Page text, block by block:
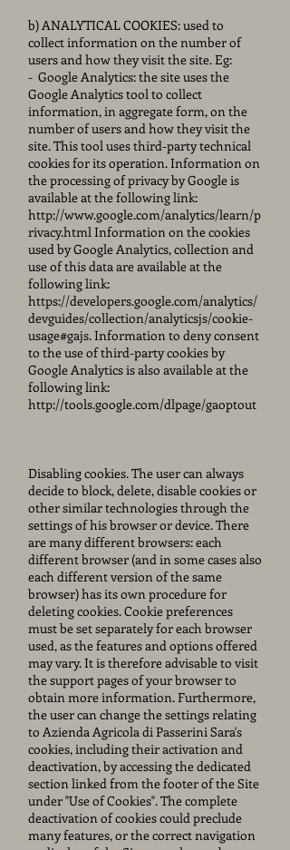
b) ANALYTICAL COOKIES: used to
collect information on the number of
users and how they visit the site. Eg:
- Google Analytics: the site uses the
Google Analytics tool to collect
information, in aggregate form, on the
number of users and how they visit the
site. This tool uses third-party technical
cookies for its operation. Information on
the processing of privacy by Google is
available at the following link:
http://www.google.com/analytics/learn/p
rivacy.htmlInformation on the cookies
used by Google Analytics, collection and
use of this data are available at the
following link:
https://developers.google.com/analytics/
devguides/collection/analyticsjs/cookie-
usage#gajs.Information to deny consent
to the use of third-party cookies by
Google Analytics is also available at the
following link:
http://tools.google.com/dlpage/gaoptout
Disabling cookies. The user can always
decide to block, delete, disable cookies or
other similar technologies through the
settings of his browser or device. There
are many different browsers: each
different browser (and in some cases also
each different version of the same
browser) has its own procedure for
deleting cookies. Cookie preferences
must be set separately for each browser
used, as the features and options offered
may vary. It is therefore advisable to visit
the support pages of your browser to
obtain more information. Furthermore,
the user can change the settings relating
to Azienda Agricola di Passerini Sara's
cookies, including their activation and
deactivation, by accessing the dedicated
section linked from the footer of the Site
under "Use of Cookies". The complete
deactivation of cookies could preclude
many features, or the correct navigation